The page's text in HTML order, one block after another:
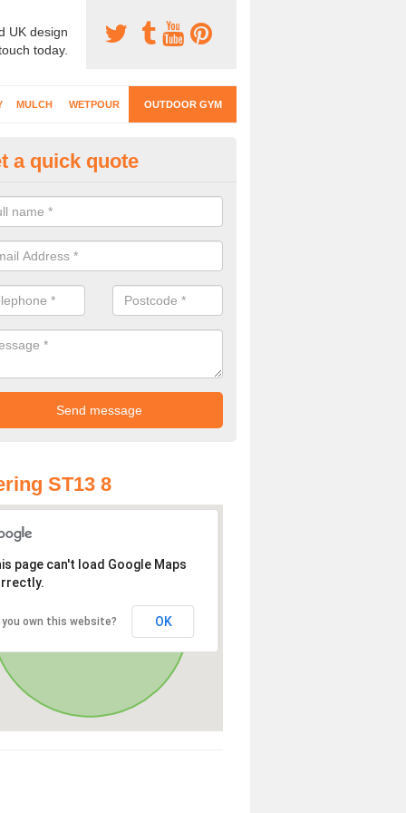
UK design
today.
MULCH WETPOUR OUTDOOR GYM
Gyms Surfacing in
gym equipment includes a range of different features and our
designed to fit the requirements of each part of the facility.
a quick quote
ST13 8
page can't load Google Maps
you own this website? OK